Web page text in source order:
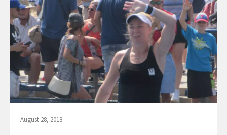
August 28, 2018